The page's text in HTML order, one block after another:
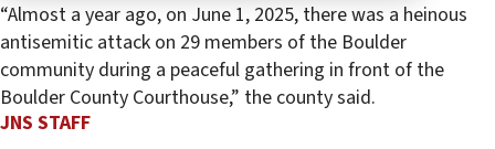
“Almost a year ago, on June 1, 2025, there was a heinous
antisemitic attack on 29 members of the Boulder
community during a peaceful gathering in front of the
Boulder County Courthouse,” the county said.
JNS STAFF